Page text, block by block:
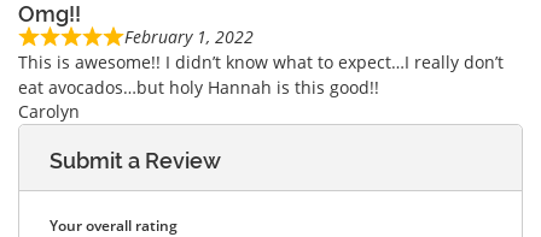
Omg!!
February 1, 2022
This is awesome!! I didn’t know what to expect…I really don’t
eat avocados…but holy Hannah is this good!!
Carolyn
Submit a Review
Your overall rating